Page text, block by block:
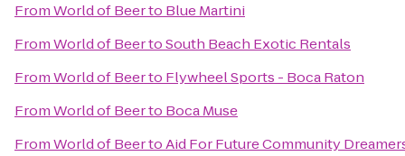
FromWorld of Beerto Blue Martini
FromWorld of BeertoSouth Beach Exotic Rentals
FromWorld of Beerto Flywheel Sports - Boca Raton
FromWorld of Beerto Boca Muse
FromWorld of BeertoAid For Future Community